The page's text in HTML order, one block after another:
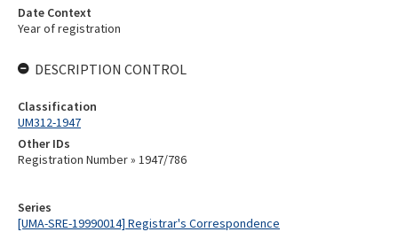
Series
[UMA-SRE-19990014] Registrar's Correspondence
Date Context
Year of registration
DESCRIPTION CONTROL
Classification
UM312-1947
Other IDs
Registration Number » 1947/786